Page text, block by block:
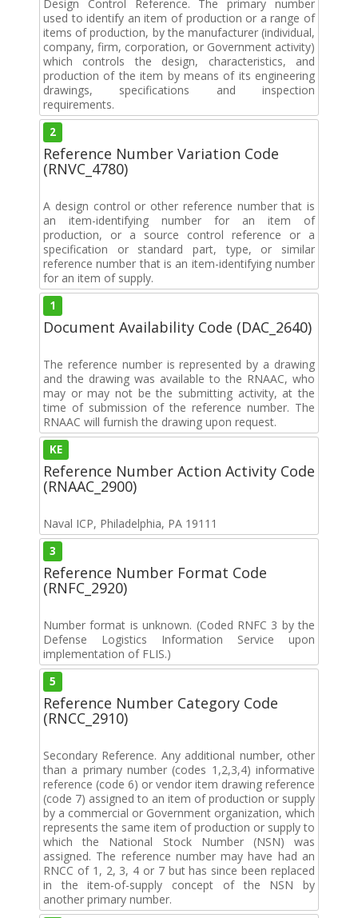
Design Control Reference. The primary number
used to identify an item of production or a range of
items of production, by the manufacturer (individual,
company, firm, corporation, or Government activity)
which controls the design, characteristics, and
production of the item by means of its engineering
drawings, specifications and inspection
requirements.
2
Reference Number Variation Code
(RNVC_4780)
A design control or other reference number that is
an item-identifying number for an item of
production, or a source control reference or a
specification or standard part, type, or similar
reference number that is an item-identifying number
for an item of supply.
1
Document Availability Code (DAC_2640)
The reference number is represented by a drawing
and the drawing was available to the RNAAC, who
may or may not be the submitting activity, at the
time of submission of the reference number. The
RNAAC will furnish the drawing upon request.
KE
Reference Number Action Activity Code
(RNAAC_2900)
Naval ICP, Philadelphia, PA 19111
3
Reference Number Format Code
(RNFC_2920)
Number format is unknown. (Coded RNFC 3 by the
Defense Logistics Information Service upon
implementation of FLIS.)
5
Reference Number Category Code
(RNCC_2910)
Secondary Reference. Any additional number, other
than a primary number (codes 1,2,3,4) informative
reference (code 6) or vendor item drawing reference
(code 7) assigned to an item of production or supply
by a commercial or Government organization, which
represents the same item of production or supply to
which the National Stock Number (NSN) was
assigned. The reference number may have had an
RNCC of 1, 2, 3, 4 or 7 but has since been replaced
in the item-of-supply concept of the NSN by
another primary number.